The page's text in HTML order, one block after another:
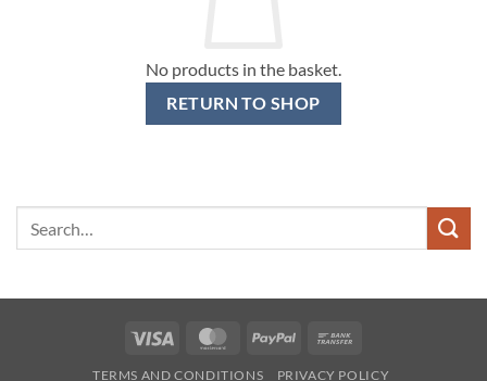
No products in the basket.
RETURN TO SHOP
Visa MasterCardPayPal
TERMS AND CONDITIONS PRIVACY POLICY